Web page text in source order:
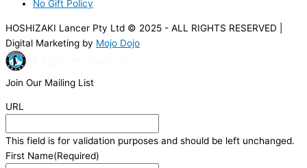
No Gift Policy
HOSHIZAKI Lancer Pty Ltd © 2025 - ALL RIGHTS RESERVED |
Digital Marketing by Mojo Dojo
Join Our Mailing List
URL
This field is for validation purposes and should be left unchanged.
First Name(Required)